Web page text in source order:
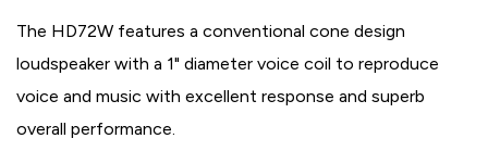
The HD72W features a conventional cone design
loudspeaker with a 1" diameter voice coil to reproduce
voice and music with excellent response and superb
overall performance.